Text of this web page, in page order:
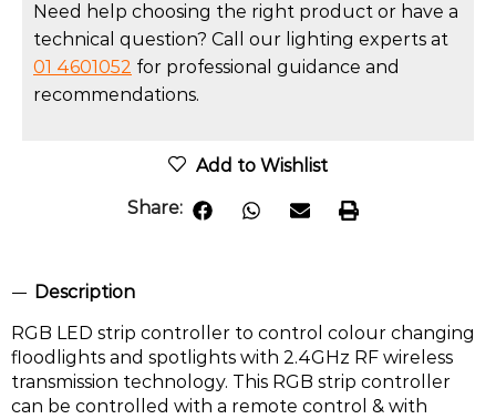
Need help choosing the right product or have a
technical question? Call our lighting experts at
01 4601052 for professional guidance and
recommendations.
Add to Wishlist
Share:
Description
RGB LED strip controller to control colour changing
floodlights and spotlights with 2.4GHz RF wireless
transmission technology. This RGB strip controller
can be controlled with a remote control & with